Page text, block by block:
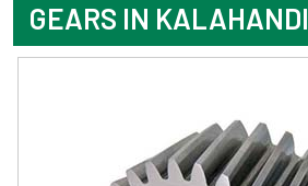
GEARS IN KALAHANDI